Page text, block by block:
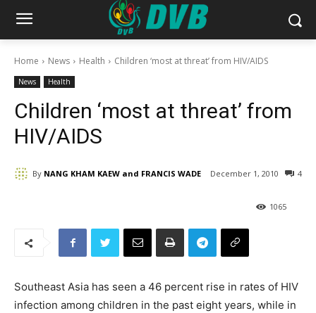
Home News Health Children ‘most at threat’ from HIV/AIDS
News Health
Children ‘most at threat’ from
HIV/AIDS
By NANG KHAM KAEW and FRANCIS WADE December 1, 2010 4
1065
Southeast Asia has seen a 46 percent rise in rates of HIV
infection among children in the past eight years, while in